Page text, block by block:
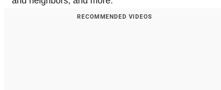
RECOMMENDED VIDEOS